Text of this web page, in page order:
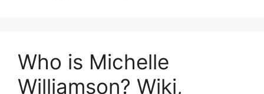
Who is Michelle
Williamson? Wiki,